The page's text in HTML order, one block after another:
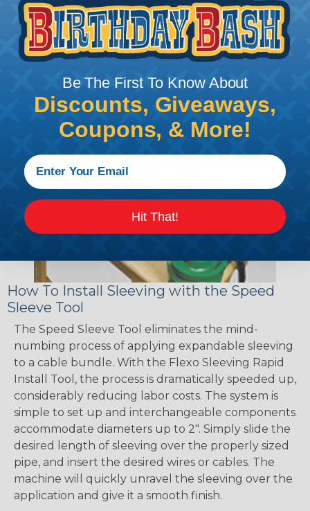
temperatures. This application can be used to
protect, color code, brand, or secure ends or
sections of braided sleeving. A Heat Gun is
required to properly apply heatshrink tubing. You
can find a guide to the proper technique for
working with heatshrink tubingHere.
How To Install Sleeving with the Speed
Sleeve Tool
The Speed Sleeve Tool eliminates the mind-
numbing process of applying expandable sleeving
to a cable bundle. With the Flexo Sleeving Rapid
Install Tool, the process is dramatically speeded up,
considerably reducing labor costs. The system is
simple to set up and interchangeable components
accommodate diameters up to 2". Simply slide the
desired length of sleeving over the properly sized
pipe, and insert the desired wires or cables. The
machine will quickly unravel the sleeving over the
application and give it a smooth finish.
Be The First To Know About
Discounts, Giveaways,
Coupons, & More!
Hit That!